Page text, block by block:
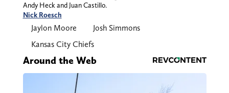
Andy Heck and Juan Castillo.
Nick Roesch
Jaylon Moore
Josh Simmons
Kansas City Chiefs
Around the Web